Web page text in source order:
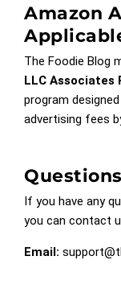
Amazon
The Foodie Blog
LLC Associates
program
advertising fees
If you have any
you can contact
Email: